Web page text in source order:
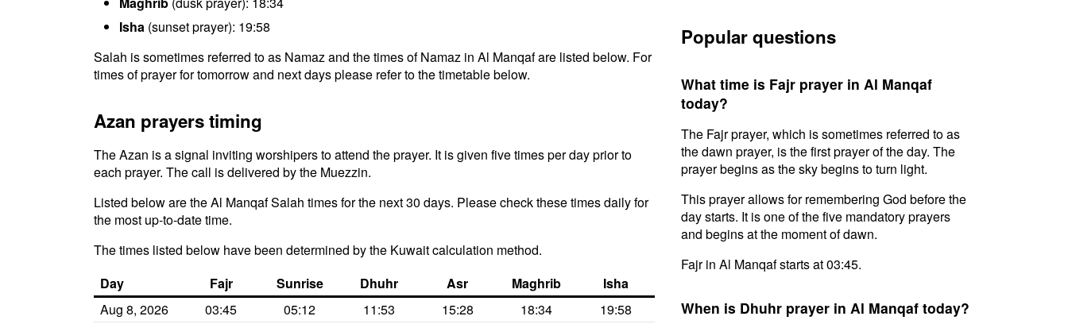
Isha (sunset prayer): 19:58
Salah is sometimes referred to as Namaz and the times of Namaz in Al Manqaf are listed below. For
times of prayer for tomorrow and next days please refer to the timetable below.
Azan prayers timing
The Azan is a signal inviting worshipers to attend the prayer. It is given five times per day prior to
each prayer. The call is delivered by the Muezzin.
Listed below are the Al Manqaf Salah times for the next 30 days. Please check these times daily for
the most up-to-date time.
The times listed below have been determined by the Kuwait calculation method.
Day
Fajr Sunrise Dhuhr Asr Maghrib
Isha
Aug 8, 2026
03:45 05:12 11:53 15:28 18:34
19:58
Popular questions
What time is Fajr prayer in Al Manqaf
today?
The Fajr prayer, which is sometimes referred to as
the dawn prayer, is the first prayer of the day. The
prayer begins as the sky begins to turn light.
This prayer allows for remembering God before the
day starts. It is one of the five mandatory prayers
and begins at the moment of dawn.
Fajr in Al Manqaf starts at 03:45.
When is Dhuhr prayer in Al Manqaf today?